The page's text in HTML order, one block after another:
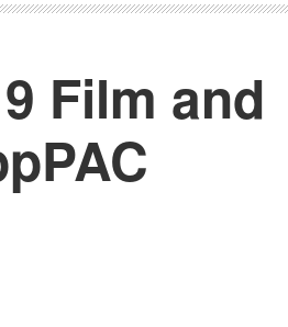
Film and